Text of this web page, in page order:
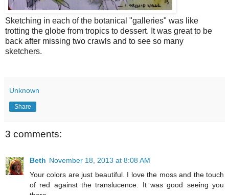
Sketching in each of the botanical "galleries" was like
trotting the globe from tropics to dessert. It was great to be
back after missing two crawls and to see so many
sketchers.
Unknown
Share
3 comments:
Beth November 18, 2013 at 8:08 AM
Your colors are just beautiful. I love the moss and the touch
of red against the translucence. It was good seeing you